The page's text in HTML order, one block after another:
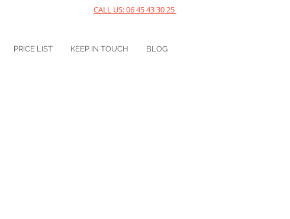
CALL US: 06 45 43 30 25
PRICE LIST KEEP IN TOUCH BLOG